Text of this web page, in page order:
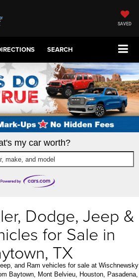
SAVED
SEARCH
my car worth?
make, and model
Dodge, Jeep &
for Sale in
TX
and Ram vehicles for sale at Wischnewsky
Baytown, Mont Belvieu, Houston, Pasadena,